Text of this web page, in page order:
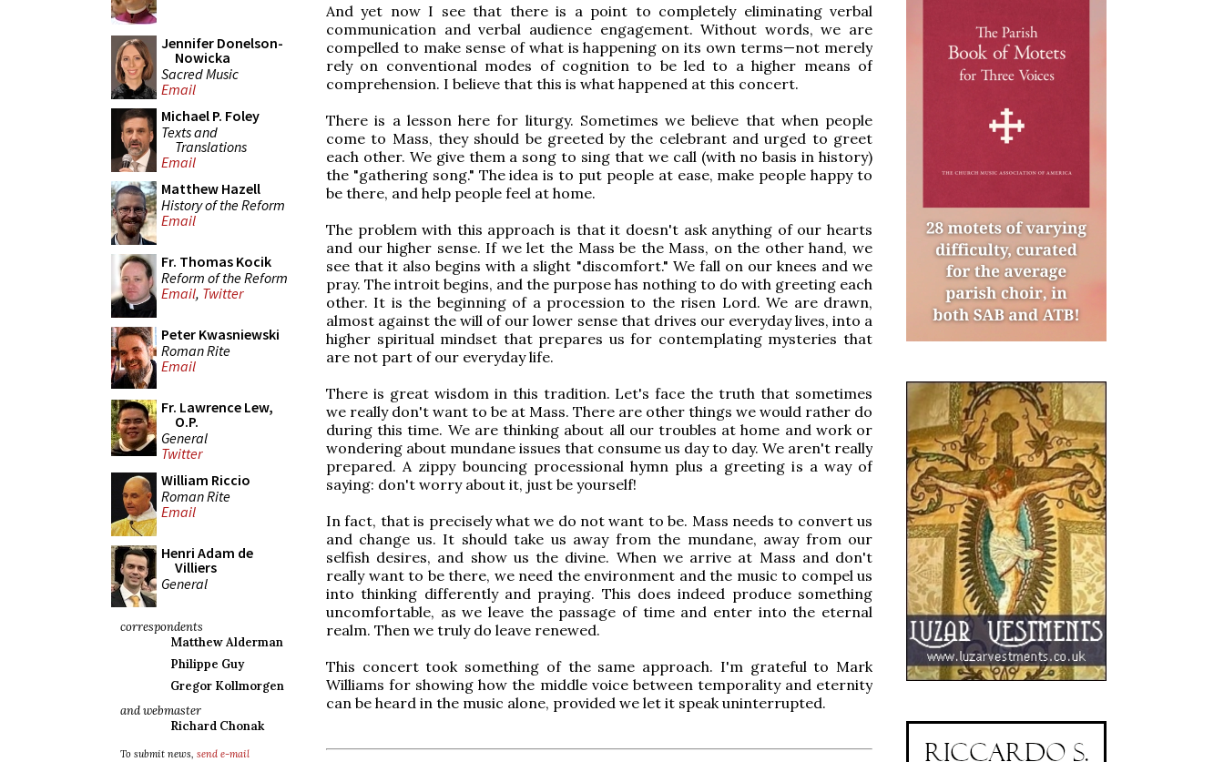
Jennifer Donelson-
Nowicka
Sacred Music
Email
Michael P. Foley
Texts and
Translations
Email
Matthew Hazell
History of the Reform
Email
Fr. Thomas Kocik
Reform of the Reform
Email, Twitter
Peter Kwasniewski
Roman Rite
Email
Fr. Lawrence Lew,
O.P.
General
Twitter
William Riccio
Roman Rite
Email
Henri Adam de
Villiers
General
correspondents
Matthew Alderman
Philippe Guy
Gregor Kollmorgen
and webmaster
Richard Chonak
To submit news, send e-mail
And yet now I see that there is a point to completely eliminating verbal
communication and verbal audience engagement. Without words, we are
compelled to make sense of what is happening on its own terms—not merely
rely on conventional modes of cognition to be led to a higher means of
comprehension. I believe that this is what happened at this concert.
There is a lesson here for liturgy. Sometimes we believe that when people
come to Mass, they should be greeted by the celebrant and urged to greet
each other. We give them a song to sing that we call (with no basis in history)
the "gathering song." The idea is to put people at ease, make people happy to
be there, and help people feel at home.
The problem with this approach is that it doesn't ask anything of our hearts
and our higher sense. If we let the Mass be the Mass, on the other hand, we
see that it also begins with a slight "discomfort." We fall on our knees and we
pray. The introit begins, and the purpose has nothing to do with greeting each
other. It is the beginning of a procession to the risen Lord. We are drawn,
almost against the will of our lower sense that drives our everyday lives, into a
higher spiritual mindset that prepares us for contemplating mysteries that
are not part of our everyday life.
There is great wisdom in this tradition. Let's face the truth that sometimes
we really don't want to be at Mass. There are other things we would rather do
during this time. We are thinking about all our troubles at home and work or
wondering about mundane issues that consume us day to day. We aren't really
prepared. A zippy bouncing processional hymn plus a greeting is a way of
saying: don't worry about it, just be yourself!
In fact, that is precisely what we do not want to be. Mass needs to convert us
and change us. It should take us away from the mundane, away from our
selfish desires, and show us the divine. When we arrive at Mass and don't
really want to be there, we need the environment and the music to compel us
into thinking differently and praying. This does indeed produce something
uncomfortable, as we leave the passage of time and enter into the eternal
realm. Then we truly do leave renewed.
This concert took something of the same approach. I'm grateful to Mark
Williams for showing how the middle voice between temporality and eternity
can be heard in the music alone, provided we let it speak uninterrupted.